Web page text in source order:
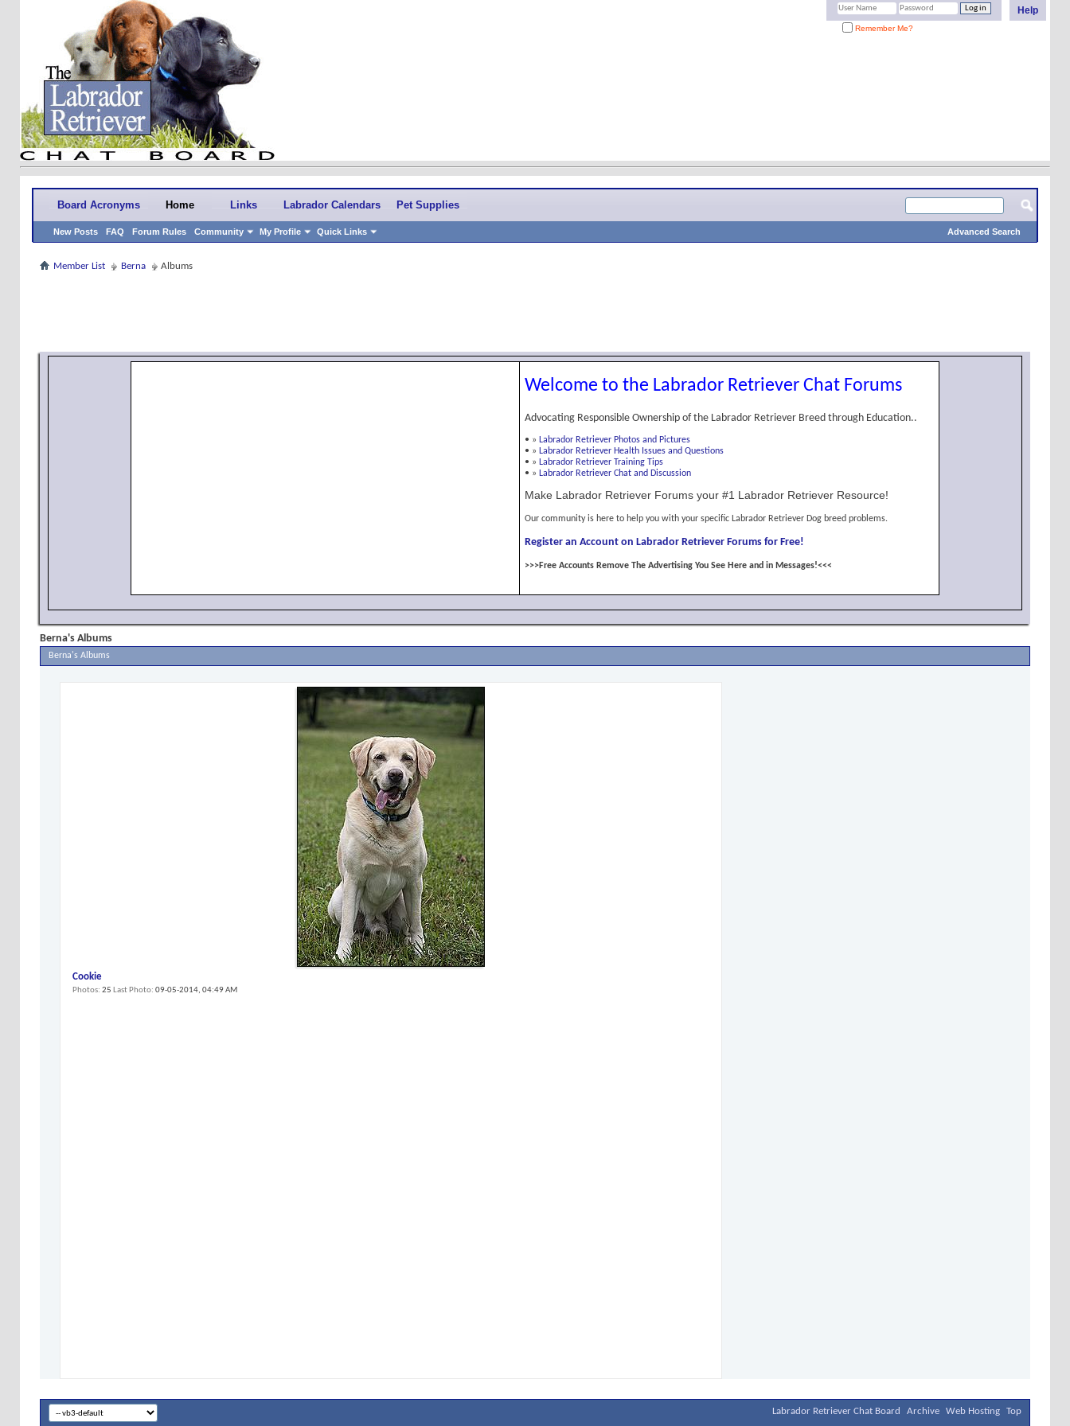
Help
Remember Me?
Board Acronyms Home
New Posts FAQ Forum Rules Community My Profile Quick Links
Links Labrador Calendars Pet Supplies
Advanced Search
Member List Berna Albums
Welcome to the Labrador Retriever Chat Forums
Advocating Responsible Ownership of the Labrador Retriever Breed through Education..
• » Labrador Retriever Photos and Pictures
• » Labrador Retriever Health Issues and Questions
• » Labrador Retriever Training Tips
• » Labrador Retriever Chat and Discussion
Make Labrador Retriever Forums your #1 Labrador Retriever Resource!
Our community is here to help you with your specific Labrador Retriever Dog breed problems.
Register an Account on Labrador Retriever Forums for Free!
>>>Free Accounts Remove The Advertising You See Here and in Messages!<<<
Berna's Albums
Berna's Albums
Cookie
Photos 25 Last Photo 09-05-2014, 04:49 AM
Labrador Retriever Chat Board Archive Web Hosting Top